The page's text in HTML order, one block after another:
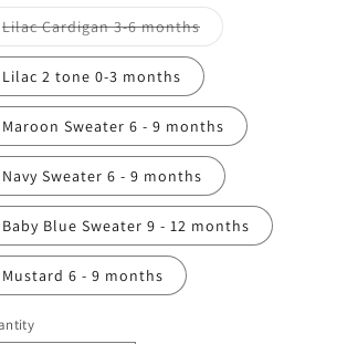
Lilac Cardigan 3-6 monthsVariant
sold
or
unavailable
Lilac 2 tone 0-3 months
Maroon Sweater 6 - 9 months
Navy Sweater 6 - 9 months
Baby Blue Sweater 9 - 12 months
Mustard 6 - 9 months